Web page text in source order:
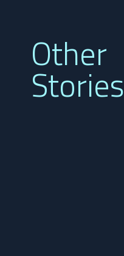
Other
Stories